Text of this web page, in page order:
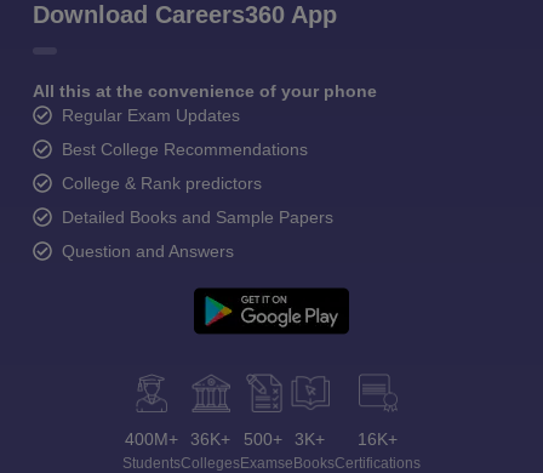
Download Careers360 App
All this at the convenience of your phone
Regular Exam Updates
Best College Recommendations
College & Rank predictors
Detailed Books and Sample Papers
Question and Answers
400M+
Students
36K+
Colleges
500+
Exams
3K+
eBooks
16K+
Certifications